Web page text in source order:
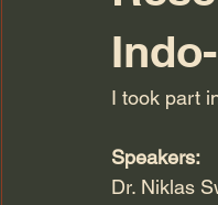
I took part
Speakers:
Dr. Niklas